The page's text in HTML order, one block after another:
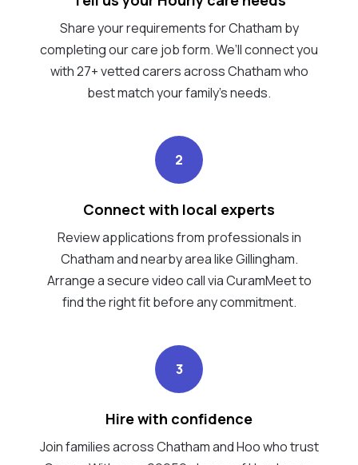
Share your requirements for Chatham by
completing our care job form. We’ll connect you
with 27+ vetted carers across Chatham who
best match your family's needs.
2
Connect with local experts
Review applications from professionals in
Chatham and nearby area like Gillingham.
Arrange a secure video call via CuramMeet to
find the right fit before any commitment.
3
Hire with confidence
Join families across Chatham and Hoo who trust